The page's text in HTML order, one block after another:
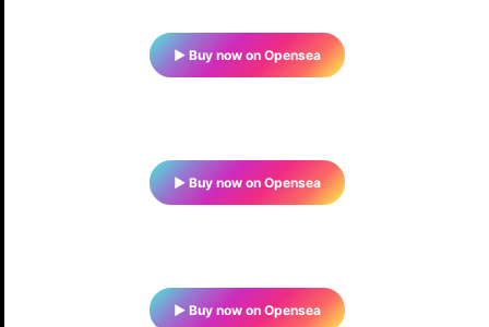
▶ Buy now on Opensea
▶ Buy now on Opensea
▶ Buy now on Opensea